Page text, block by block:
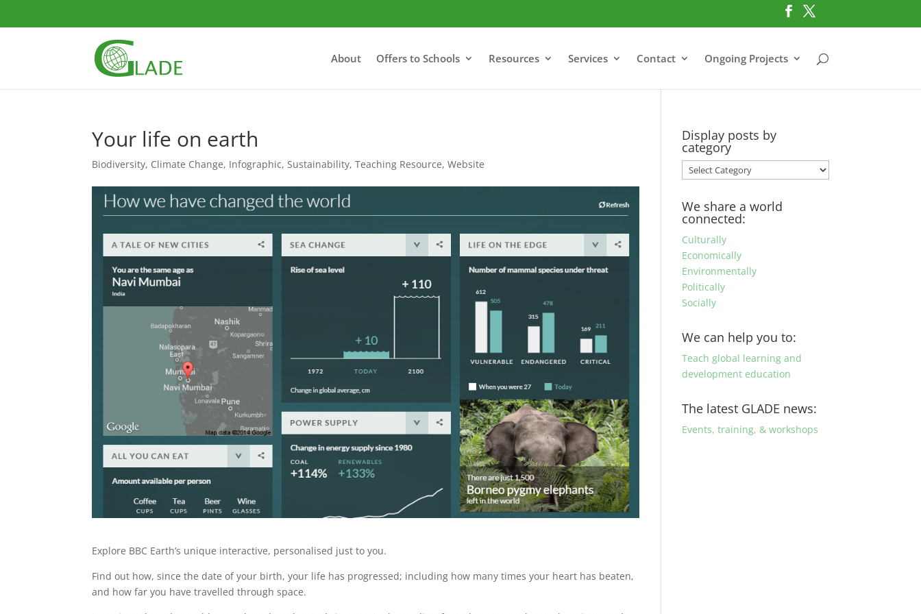
About Offers to Schools Resources Services Contact Ongoing Projects
Your life on earth
Biodiversity, Climate Change, Infographic, Sustainability,Teaching Resource,Website
Explore BBC Earth’s unique interactive, personalised just to you.
Find out how, since the date of your birth, your life has progressed; including how many times your heart has beaten,
and how far you have travelled through space.
Display posts by
category
Display
posts
category
We share a world
connected:
Culturally
Economically
Environmentally
Politically
Socially
We can help you to:
Teach global learning and
development education
The latest GLADE news:
Events, training, & workshops